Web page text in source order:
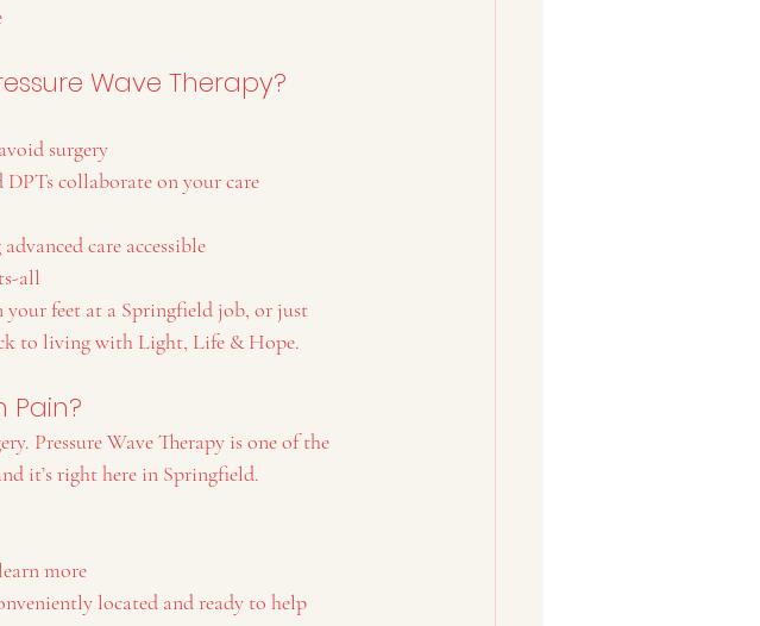
Wave Therapy?
surgery
DPTs collaborate on your care
care accessible
all
feet at a Springfield job, or just
to living with Light, Life & Hope.
Pain?
Pressure Wave Therapy is one of the
it’s right here in Springfield.
more
located and ready to help